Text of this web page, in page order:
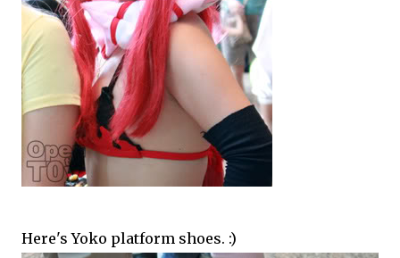
Here's Yoko platform shoes. :)